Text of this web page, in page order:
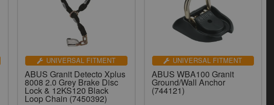
UNIVERSAL FITMENT
ABUS Granit Detecto Xplus
8008 2.0 Grey Brake Disc
Lock & 12KS120 Black
Loop Chain (7450392)
UNIVERSAL FITMENT
ABUS WBA100 Granit
Ground/Wall Anchor
(744121)